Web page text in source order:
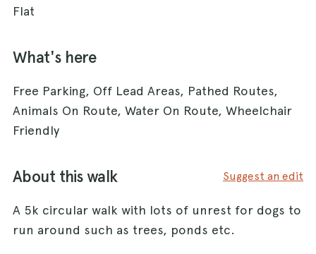
Flat
What's here
Free Parking, Off Lead Areas, Pathed Routes,
Animals On Route, Water On Route, Wheelchair
Friendly
About this walk Suggest an edit
A 5k circular walk with lots of unrest for dogs to
run around such as trees, ponds etc.